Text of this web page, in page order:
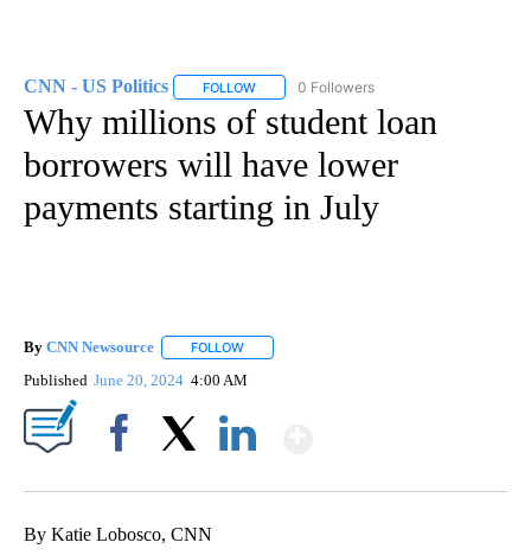
CNN - US Politics FOLLOW FOLLOW "CNN - US POLITICS" TO
0 Followers
Why millions of student loan
borrowers will have lower
payments starting in July
By CNN Newsource FOLLOW
Published June 20, 2024 4:00 AM
By Katie Lobosco, CNN